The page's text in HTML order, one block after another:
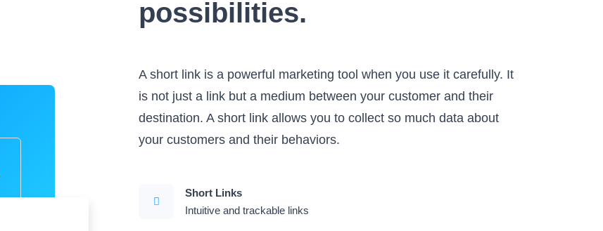
possibilities.
A short link is a powerful marketing tool when you use it carefully. It
is not just a link but a medium between your customer and their
destination. A short link allows you to collect so much data about
your customers and their behaviors.
Short Links
Intuitive and trackable links